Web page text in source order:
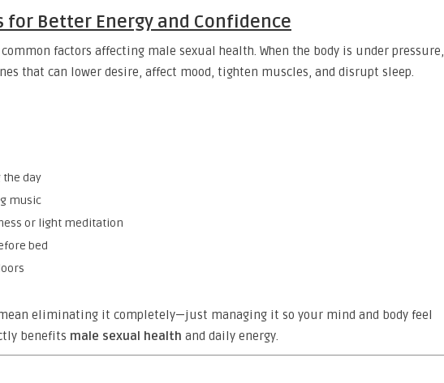
for Better Energy and Confidence
factors affecting male sexual health. When the body is under pressure,
that can lower desire, affect mood, tighten muscles, and disrupt sleep.
the day
music
or light meditation
bed
mean eliminating it completely—just managing it so your mind and body feel
benefits male sexual health and daily energy.